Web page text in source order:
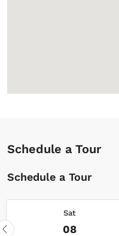
Schedule a Tour
Schedule a Tour
Sat
08